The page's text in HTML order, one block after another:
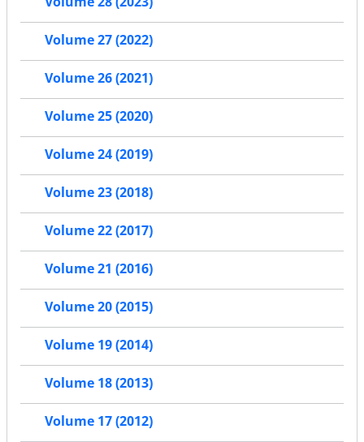
Volume 27 (2022)
Volume 26 (2021)
Volume 25 (2020)
Volume 24 (2019)
Volume 23 (2018)
Volume 22 (2017)
Volume 21 (2016)
Volume 20 (2015)
Volume 19 (2014)
Volume 18 (2013)
Volume 17 (2012)